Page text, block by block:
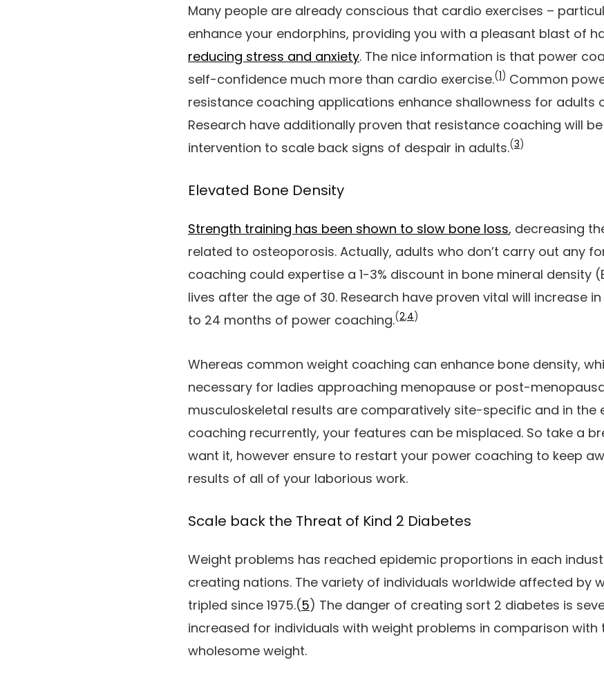
Many people are already conscious that cardio exercises –
enhance your endorphins, providing you with a pleasant blast of
reducing stress and anxiety. The nice information is that power
self-confidence much more than cardio exercise.(1) Common
resistance coaching applications enhance shallowness for adults
Research have additionally proven that resistance coaching will
intervention to scale back signs of despair in adults.(3)
Elevated Bone Density
Strength training has been shown to slow bone loss, decreasing
related to osteoporosis. Actually, adults who don’t carry out any
coaching could expertise a 1-3% discount in bone mineral density
lives after the age of 30. Research have proven vital will increase
to 24 months of power coaching.(2,4)
Whereas common weight coaching can enhance bone density,
necessary for ladies approaching menopause or post-
musculoskeletal results are comparatively site-specific and in the
coaching recurrently, your features can be misplaced. So take a
want it, however ensure to restart your power coaching to keep
results of all of your laborious work.
Scale back the Threat of Kind 2 Diabetes
Weight problems has reached epidemic proportions in each
creating nations. The variety of individuals worldwide affected by
tripled since 1975.(5) The danger of creating sort 2 diabetes is
increased for individuals with weight problems in comparison with
wholesome weight.